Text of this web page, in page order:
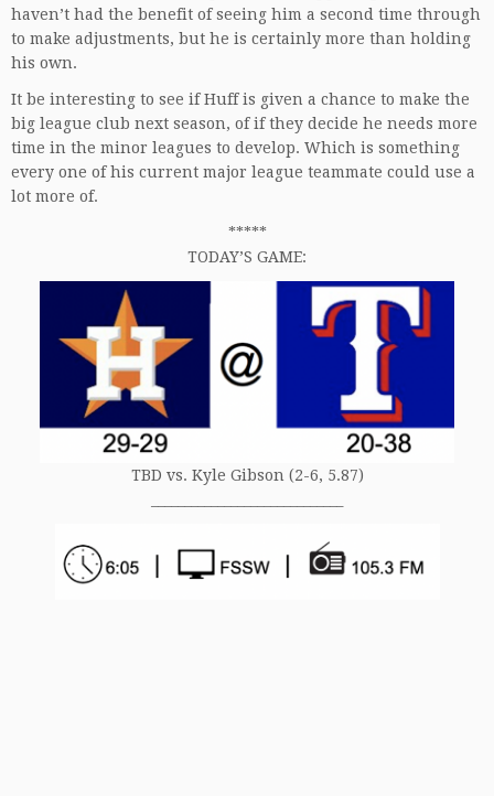
haven’t had the benefit of seeing him a second time through
to make adjustments, but he is certainly more than holding
his own.
It be interesting to see if Huff is given a chance to make the
big league club next season, of if they decide he needs more
time in the minor leagues to develop. Which is something
every one of his current major league teammate could use a
lot more of.
*****
TODAY’S GAME:
TBD vs. Kyle Gibson (2-6, 5.87)